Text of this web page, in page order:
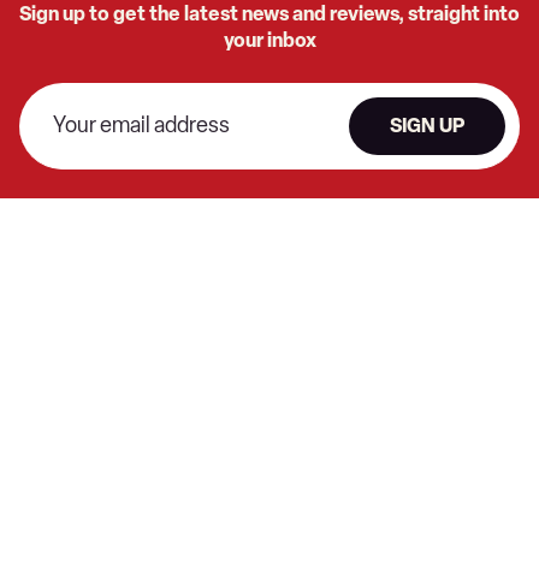
Sign up to get the latest news and reviews, straight into
your inbox
SIGN UP